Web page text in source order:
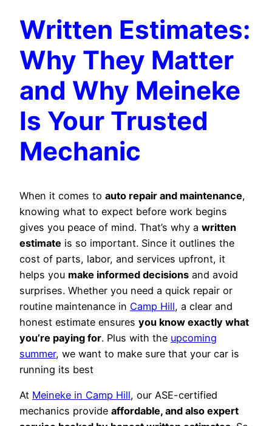
Written Estimates:
Why They Matter
and Why Meineke
Is Your Trusted
Mechanic
When it comes to auto repair and maintenance,
knowing what to expect before work begins
gives you peace of mind. That’s why a written
estimate is so important. Since it outlines the
cost of parts, labor, and services upfront, it
helps you make informed decisions and avoid
surprises. Whether you need a quick repair or
routine maintenance in Camp Hill, a clear and
honest estimate ensures you know exactly what
you’re paying for. Plus with the upcoming
summer, we want to make sure that your car is
running its best
At Meineke in Camp Hill, our ASE-certified
mechanics provide affordable, and also expert